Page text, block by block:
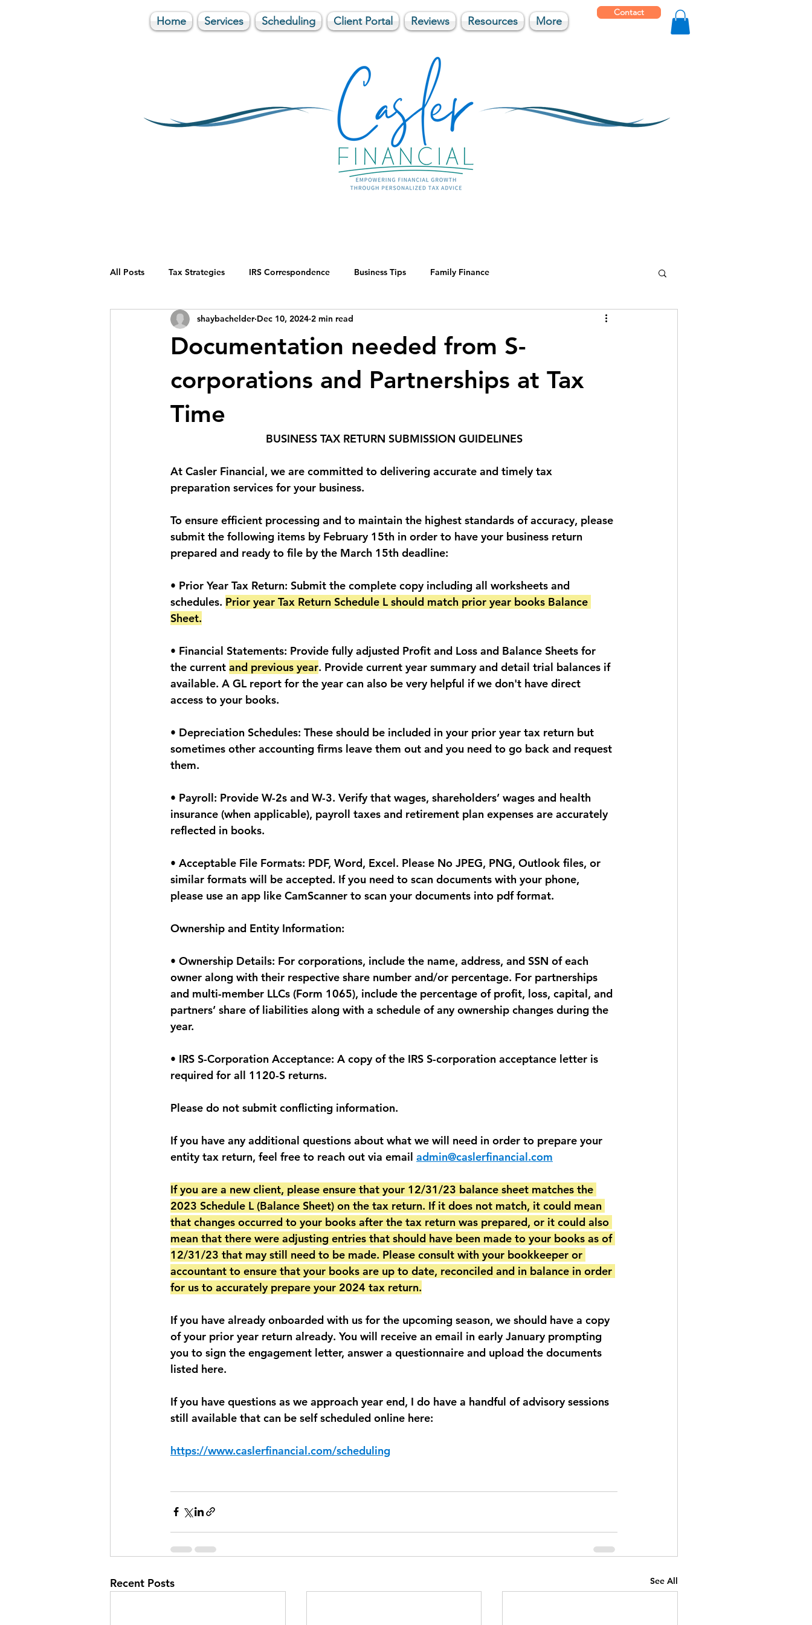
Contact
Home Services Scheduling Client Portal Reviews Resources More
All Posts Tax Strategies IRS Correspondence Business Tips Family Finance
Documentation needed from S-
corporations and Partnerships at Tax
Time
shaybachelder Dec 10, 2024 2 min read
BUSINESS TAX RETURN SUBMISSION GUIDELINES
At Casler Financial, we are committed to delivering accurate and timely tax
preparation services for your business.
To ensure efficient processing and to maintain the highest standards of accuracy, please
submit the following items by February 15th in order to have your business return
prepared and ready to file by the March 15th deadline:
• Prior Year Tax Return: Submit the complete copy including all worksheets and
schedules. Prior year Tax Return Schedule L should match prior year books Balance
Sheet.
• Financial Statements: Provide fully adjusted Profit and Loss and Balance Sheets for
the current and previous year. Provide current year summary and detail trial balances if
available. A GL report for the year can also be very helpful if we don't have direct
access to your books.
• Depreciation Schedules: These should be included in your prior year tax return but
sometimes other accounting firms leave them out and you need to go back and request
them.
• Payroll: Provide W-2s and W-3. Verify that wages, shareholders’ wages and health
insurance (when applicable), payroll taxes and retirement plan expenses are accurately
reflected in books.
• Acceptable File Formats: PDF, Word, Excel. Please No JPEG, PNG, Outlook files, or
similar formats will be accepted. If you need to scan documents with your phone,
please use an app like CamScanner to scan your documents into pdf format.
Ownership and Entity Information:
• Ownership Details: For corporations, include the name, address, and SSN of each
owner along with their respective share number and/or percentage. For partnerships
and multi-member LLCs (Form 1065), include the percentage of profit, loss, capital, and
partners’ share of liabilities along with a schedule of any ownership changes during the
year.
• IRS S-Corporation Acceptance: A copy of the IRS S-corporation acceptance letter is
required for all 1120-S returns.
Please do not submit conflicting information.
If you have any additional questions about what we will need in order to prepare your
entity tax return, feel free to reach out via email admin@caslerfinancial.com
If you are a new client, please ensure that your 12/31/23 balance sheet matches the
2023 Schedule L (Balance Sheet) on the tax return. If it does not match, it could mean
that changes occurred to your books after the tax return was prepared, or it could also
mean that there were adjusting entries that should have been made to your books as of
12/31/23 that may still need to be made. Please consult with your bookkeeper or
accountant to ensure that your books are up to date, reconciled and in balance in order
for us to accurately prepare your 2024 tax return.
If you have already onboarded with us for the upcoming season, we should have a copy
of your prior year return already. You will receive an email in early January prompting
you to sign the engagement letter, answer a questionnaire and upload the documents
listed here.
If you have questions as we approach year end, I do have a handful of advisory sessions
still available that can be self scheduled online here:
https://www.caslerfinancial.com/scheduling
Recent Posts See All